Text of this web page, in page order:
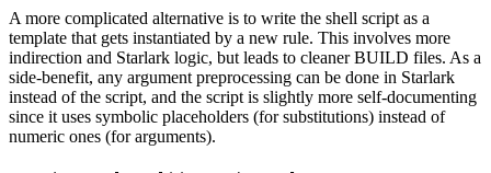
A more complicated alternative is to write the shell script as a
template that gets instantiated by a new rule. This involves more
indirection and Starlark logic, but leads to cleaner BUILD files. As a
side-benefit, any argument preprocessing can be done in Starlark
instead of the script, and the script is slightly more self-documenting
since it uses symbolic placeholders (for substitutions) instead of
numeric ones (for arguments).